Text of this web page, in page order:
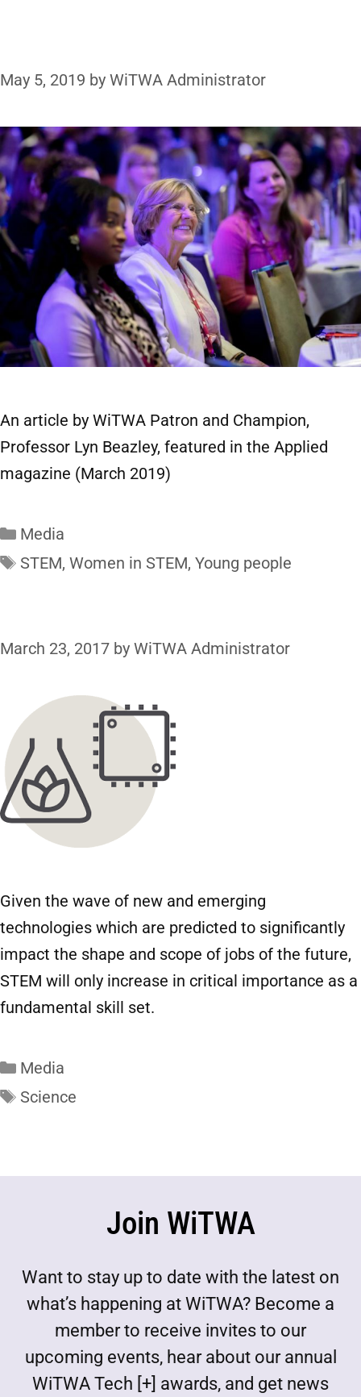
May 5, 2019 by WiTWA Administrator
An article by WiTWA Patron and Champion,
Professor Lyn Beazley, featured in the Applied
magazine (March 2019)
Media
STEM, Women in STEM, Young people
March 23, 2017 by WiTWA Administrator
Given the wave of new and emerging
technologies which are predicted to significantly
impact the shape and scope of jobs of the future,
STEM will only increase in critical importance as a
fundamental skill set.
Media
Science
Join WiTWA
Want to stay up to date with the latest on
what’s happening at WiTWA? Become a
member to receive invites to our
upcoming events, hear about our annual
WiTWA Tech [+] awards, and get news